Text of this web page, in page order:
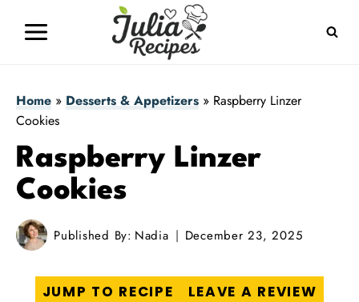
Home » Desserts & Appetizers » Raspberry Linzer
Cookies
Raspberry Linzer
Cookies
Published By: Nadia December 23, 2025
JUMP TO RECIPE LEAVE A REVIEW